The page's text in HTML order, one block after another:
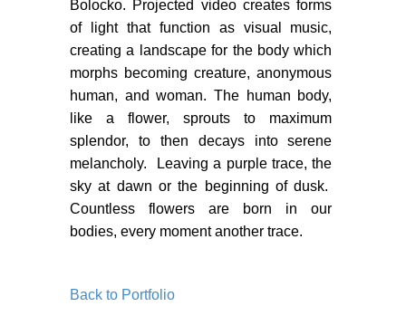
THREE COLUMNS GRID
FOUR COLUMNS GRID
BLOG MASONRY
BLOG SIDEBAR
BLOG
BLOG MASONRY
Bolocko. Projected video creates forms
of light that function as visual music,
creating a landscape for the body which
morphs becoming creature, anonymous
human, and woman.The human body,
like a flower, sprouts to maximum
splendor, to then decays into serene
melancholy. Leaving a purple trace, the
sky at dawn or the beginning of dusk.
Countless flowers are born in our
bodies, every moment another trace.
Back to Portfolio